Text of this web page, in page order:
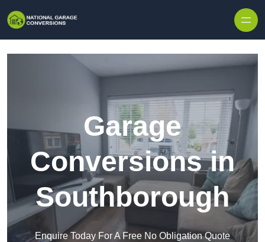
Garage
Conversions in
Southborough
Enquire Today For A Free No Obligation Quote